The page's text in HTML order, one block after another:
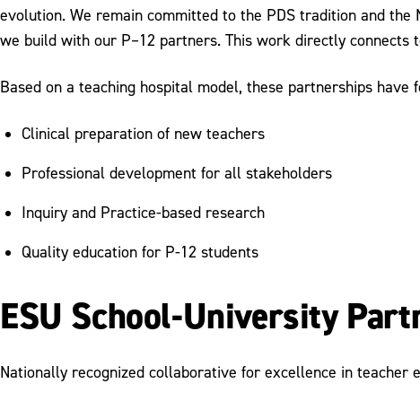
evolution. We remain committed to the PDS tradition and
we build with our P–12 partners. This work directly connects
Based on a teaching hospital model, these partnerships have
Clinical preparation of new teachers
Professional development for all stakeholders
Inquiry and Practice-based research
Quality education for P-12 students
ESU School-University
Nationally recognized collaborative for excellence in teacher